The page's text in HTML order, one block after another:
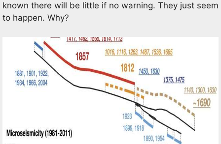
known there will be little if no warning. They just seem
to happen. Why?